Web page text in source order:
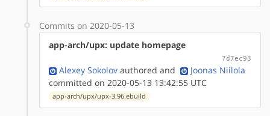
Commits on 2020-05-13
app-arch/upx: update homepage
7d7ec93
Alexey Sokolov authored and
Joonas Niilola
committed on 2020-05-13 13:42:55 UTC
app-arch/upx/upx-3.96.ebuild